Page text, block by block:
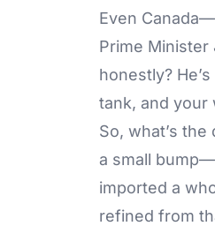
Even
Prime
honestly?
tank, and your
So, what’s
a small
imported a
refined from